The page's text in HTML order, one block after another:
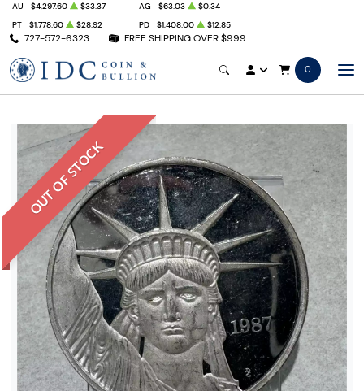
727-572-6323 FREE SHIPPING OVER $999
AU $4,297.60 $33.37 AG $63.03
$0.34
PT
$1,778.60 $28.92 PD $1,408.00 $12.85
0
OUT OF STOCK